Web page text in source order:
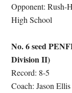
Opponent: Rush-
High School
No. 6 seed
Division II)
Record: 8-5
Coach: Jason Ellis